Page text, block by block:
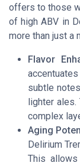
offers to those
of high ABV in
more than just a
Flavor
subtle
lighter
complex
Aging
Delirium
This